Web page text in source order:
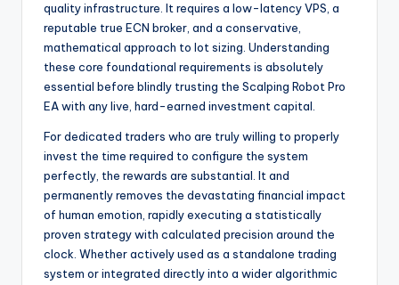
quality infrastructure. It requires a low-latency VPS, a
reputable true ECN broker, and a conservative,
mathematical approach to lot sizing. Understanding
these core foundational requirements is absolutely
essential before blindly trusting the Scalping Robot Pro
EA with any live, hard-earned investment capital.
For dedicated traders who are truly willing to properly
invest the time required to configure the system
perfectly, the rewards are substantial. It and
permanently removes the devastating financial impact
of human emotion, rapidly executing a statistically
proven strategy with calculated precision around the
clock. Whether actively used as a standalone trading
system or integrated directly into a wider algorithmic